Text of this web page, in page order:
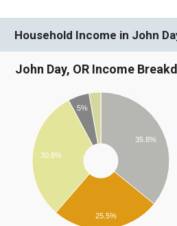
Household Income in John
John Day, OR Income
35.8%
5%
30.8%
25.5%